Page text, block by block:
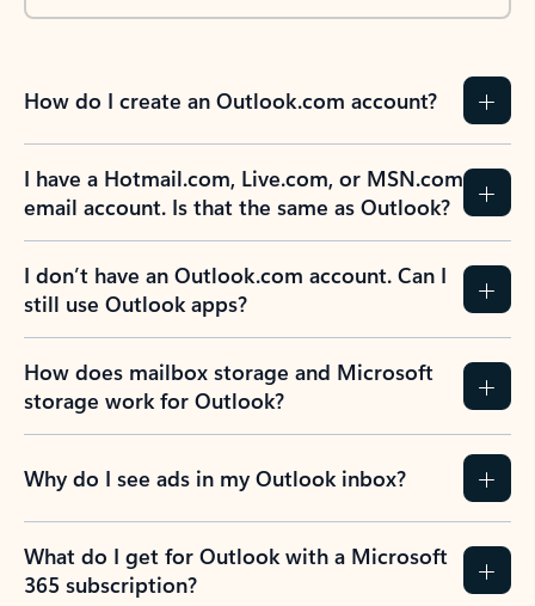
How do I create an Outlook.com account?
I have a Hotmail.com, Live.com, or MSN.com
email account. Is that the same as Outlook?
I don’t have an Outlook.com account. Can I
still use Outlook apps?
How does mailbox storage and Microsoft
storage work for Outlook?
Why do I see ads in my Outlook inbox?
What do I get for Outlook with a Microsoft
365 subscription?